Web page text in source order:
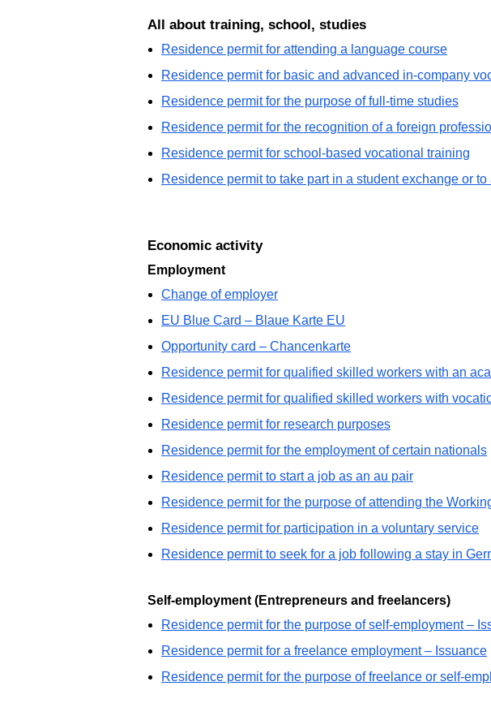
All about training, school, studies
Residence permit for attending a language course
Residence permit for basic and advanced in-company
Residence permit for the purpose of full-time studies
Residence permit for the recognition of a foreign
Residence permit for school-based vocational training
Residence permit to take part in a student exchange or to
Economic activity
Employment
Change of employer
EU Blue Card – Blaue Karte EU
Opportunity card – Chancenkarte
Residence permit for qualified skilled workers with an
Residence permit for qualified skilled workers with
Residence permit for research purposes
Residence permit for the employment of certain nationals
Residence permit to start a job as an au pair
Residence permit for the purpose of attending the
Residence permit for participation in a voluntary service
Residence permit to seek for a job following a stay in
Self-employment (Entrepreneurs and freelancers)
Residence permit for the purpose of self-employment –
Residence permit for a freelance employment – Issuance
Residence permit for the purpose of freelance or self-